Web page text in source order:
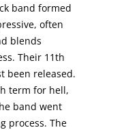
band formed
often
blends
Their 11th
been released.
term for hell,
band went
process. The